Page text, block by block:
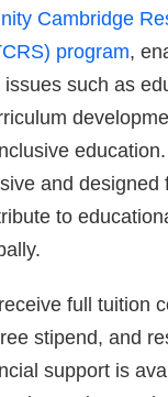
Cambridge
program,
such as
and designed
to
full tuition
stipend, and
support is